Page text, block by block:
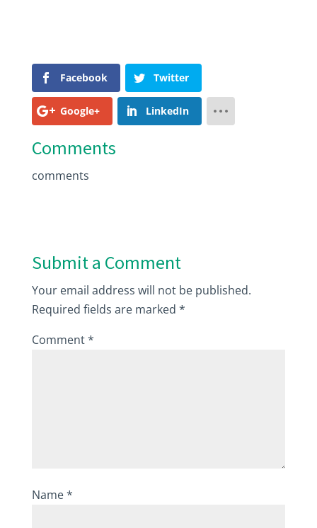
Facebook Twitter
Google+ LinkedIn
Comments
comments
Submit a Comment
Your email address will not be published.
Required fields are marked *
Comment*
Name*